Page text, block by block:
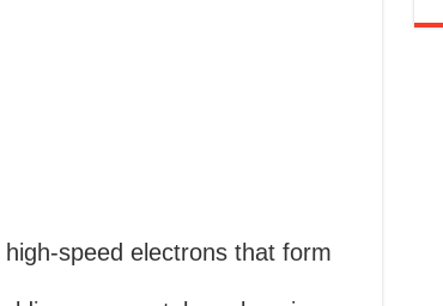
speed electrons that form